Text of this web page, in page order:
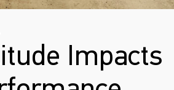
Impacts